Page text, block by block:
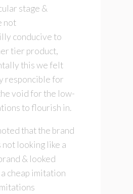
stage &
not
conducive to
tier product,
this we felt
responcible for
void for the low-
to flourish in.
that the brand
looking like a
& looked
cheap imitation